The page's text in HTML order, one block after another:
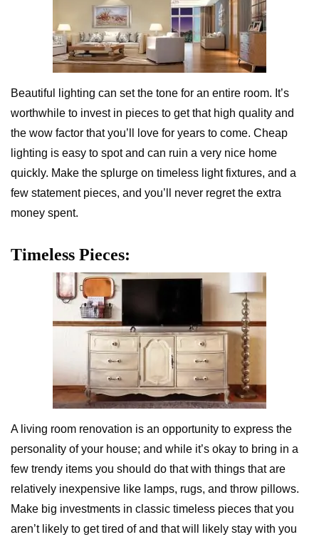
Beautiful lighting can set the tone for an entire room. It’s
worthwhile to invest in pieces to get that high quality and
the wow factor that you’ll love for years to come. Cheap
lighting is easy to spot and can ruin a very nice home
quickly. Make the splurge on timeless light fixtures, and a
few statement pieces, and you’ll never regret the extra
money spent.
Timeless Pieces:
A living room renovation is an opportunity to express the
personality of your house; and while it’s okay to bring in a
few trendy items you should do that with things that are
relatively inexpensive like lamps, rugs, and throw pillows.
Make big investments in classic timeless pieces that you
aren’t likely to get tired of and that will likely stay with you